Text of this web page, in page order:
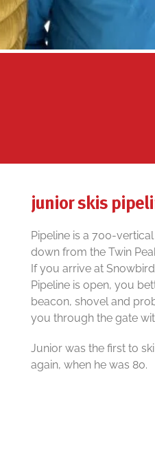
junior skis
Pipeline is a 700-
down from the Twin
If you arrive at
Pipeline is open, you
beacon, shovel and
you through the gate
Junior was the first to
again, when he was 80.